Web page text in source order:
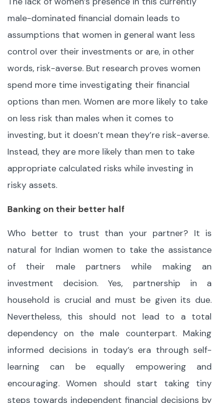
male-dominated financial domain leads to
assumptions that women in general want less
control over their investments or are, in other
words, risk-averse. But research proves women
spend more time investigating their financial
options than men. Women are more likely to take
on less risk than males when it comes to
investing, but it doesn’t mean they’re risk-averse.
Instead, they are more likely than men to take
appropriate calculated risks while investing in
risky assets.
Banking on their better half
Who better to trust than your partner? It is
natural for Indian women to take the assistance
of their male partners while making an
investment decision. Yes, partnership in a
household is crucial and must be given its due.
Nevertheless, this should not lead to a total
dependency on the male counterpart. Making
informed decisions in today’s era through self-
learning can be equally empowering and
encouraging. Women should start taking tiny
steps towards independent financial decisions by